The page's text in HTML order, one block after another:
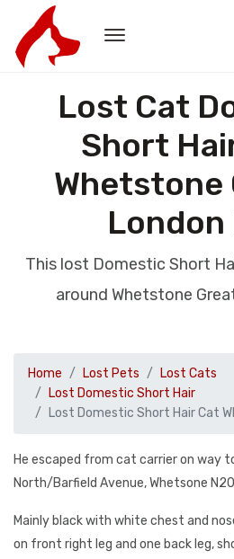
Lost Cat
Short
Whetstone
London
This lost Domestic Short
around Whetstone
Home Lost Pets
Lost Cats
Lost Domestic Short Hair
Lost Domestic Short Hair Cat
He escaped from cat carrier on way
North/Barfield Avenue, Whetsone
Mainly black with white chest and
on front right leg and one back leg,